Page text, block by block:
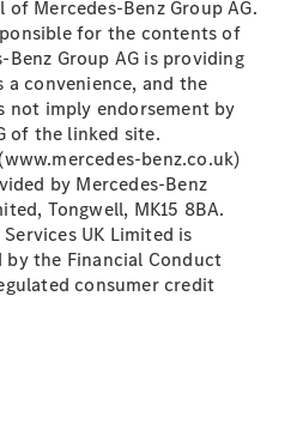
Mercedes-Benz Group AG.
for the contents of
Group AG is providing
convenience, and the
not imply endorsement by
of the linked site.
benz.co.uk)
by Mercedes-Benz
Tongwell, MK15 8BA.
UK Limited is
the Financial Conduct
consumer credit